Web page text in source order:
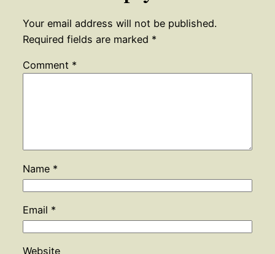
Your email address will not be published.
Required fields are marked *
Comment *
Name *
Email *
Website